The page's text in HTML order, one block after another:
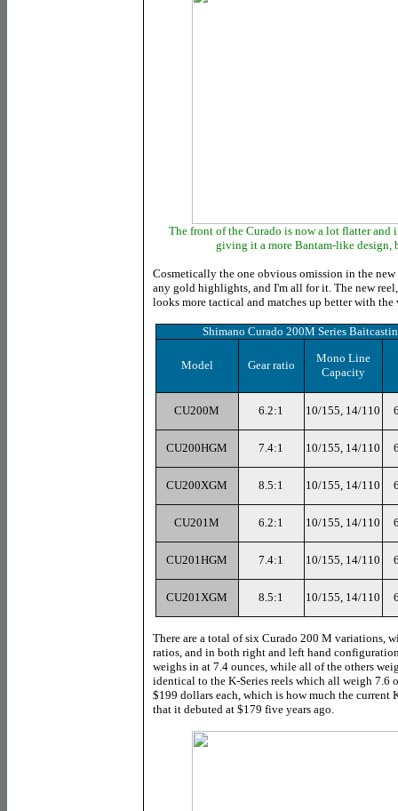
The front of the Curado is now a lot flatter
giving it a more Bantam-like
Cosmetically the one obvious omission in the new
any gold highlights, and I'm all for it. The new
looks more tactical and matches up better with
Shimano Curado 200M Series
Model Gear ratio
Mono Line
Capacity
CU200M 6.2:1 10/155, 14/110
CU200HGM 7.4:1 10/155, 14/110
CU200XGM 8.5:1 10/155, 14/110
CU201M 6.2:1 10/155, 14/110
CU201HGM 7.4:1 10/155, 14/110
CU201XGM 8.5:1 10/155, 14/110
There are a total of six Curado 200 M variations,
ratios, and in both right and left hand
weighs in at 7.4 ounces, while all of the others
identical to the K-Series reels which all weigh 7.6
$199 dollars each, which is how much the current
that it debuted at $179 five years ago.